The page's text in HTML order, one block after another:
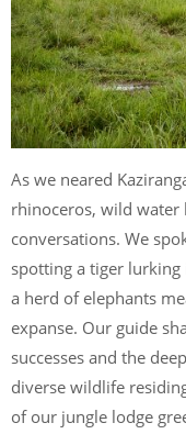
As we neared
rhinoceros, wild
conversations. We
spotting a tiger
a herd of elephants
expanse. Our guide
successes and the
diverse wildlife
of our jungle lodge